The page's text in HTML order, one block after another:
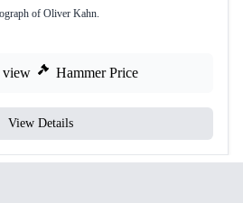
of Oliver Kahn.
view Hammer Price
View Details